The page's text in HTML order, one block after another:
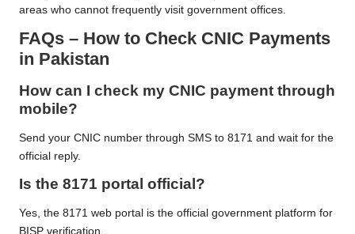
areas who cannot frequently visit government offices.
FAQs – How to Check CNIC Payments
in Pakistan
How can I check my CNIC payment through
mobile?
Send your CNIC number through SMS to 8171 and wait for the
official reply.
Is the 8171 portal official?
Yes, the 8171 web portal is the official government platform for
BISP verification.